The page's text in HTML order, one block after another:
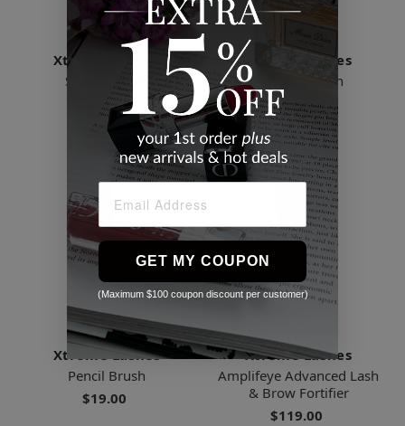
Xtreme Lashes
Shader Brush
$19.00
Xtreme Lashes
Blender Brush
$19.00
Xtreme Lashes
Pencil Brush
$19.00
Xtreme Lashes
Amplifeye Advanced Lash
& Brow Fortifier
$119.00
GET MY COUPON
(Maximum $100 coupon discount per customer)